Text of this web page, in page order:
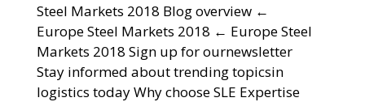
Steel Markets 2018 Blog overview ←
Europe Steel Markets 2018 ← Europe Steel
Markets 2018 Sign up for ournewsletter
Stay informed about trending topicsin
logistics today Why choose SLE Expertise